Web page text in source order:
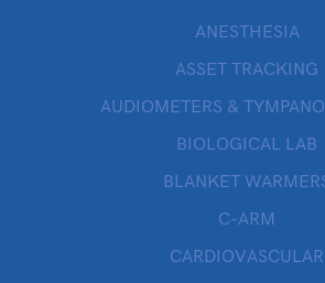
ANESTHESIA
ASSET TRACKING
AUDIOMETERS &
BIOLOGICAL LAB
BLANKET
C-ARM
CARDIOVASCULAR